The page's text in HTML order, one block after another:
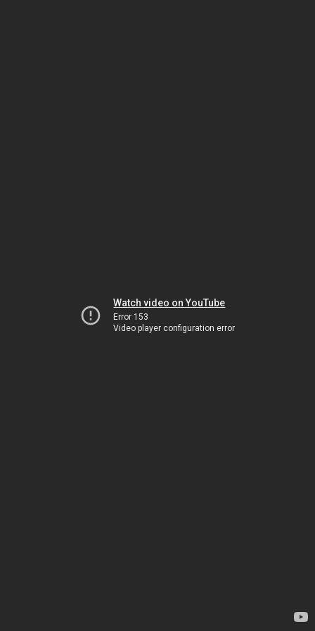
Watch video on YouTube
Error 153
Video player configuration error